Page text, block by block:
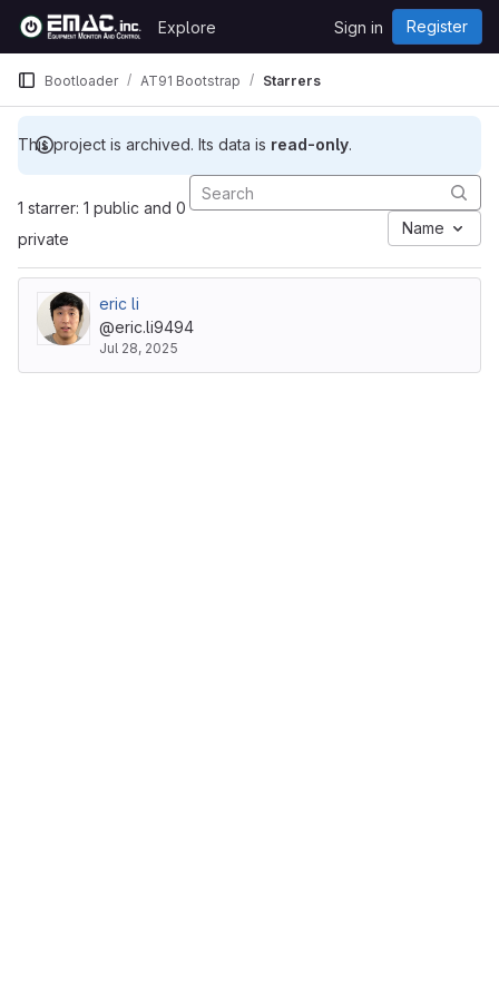
Skip to content
GitLab
Explore Sign in Register
This project is archived. Its data is read-only.
Bootloader AT91 Bootstrap Starrers
1 starrer: 1 public and 0
private
Name
eric li
@eric.li9494
Jul 28, 2025